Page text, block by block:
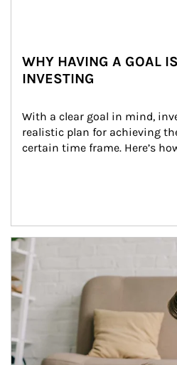
WHY HAVING A GOAL
INVESTING
With a clear goal in mind,
realistic plan for achieving
certain time frame. Here’s
Article Image